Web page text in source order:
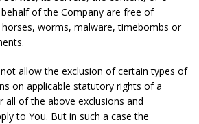
of the Company are free of
worms, malware, timebombs or
allow the exclusion of certain types of
on applicable statutory rights of a
all of the above exclusions and
to You. But in such a case the